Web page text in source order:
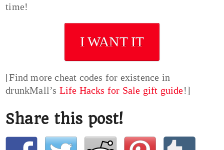
time!
I WANT IT
[Find more cheat codes for existence in
drunkMall’s Life Hacks for Sale gift guide!]
Share this post!